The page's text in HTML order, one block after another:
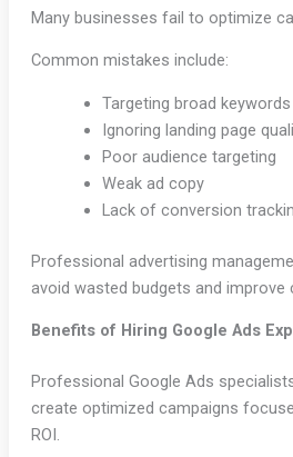
Many businesses fail to optimize
Common mistakes include:
Targeting broad keywords
Ignoring landing page
Poor audience targeting
Weak ad copy
Lack of conversion
Professional advertising
avoid wasted budgets and improve
Benefits of Hiring Google Ads
Professional Google Ads
create optimized campaigns
ROI.